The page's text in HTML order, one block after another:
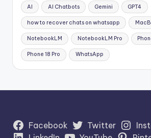
AI AI Chatbots Gemini GPT4
how to recover chats on whatsapp
NotebookLM NotebookLM Pro
Phone 18 Pro WhatsApp
Facebook Twitter